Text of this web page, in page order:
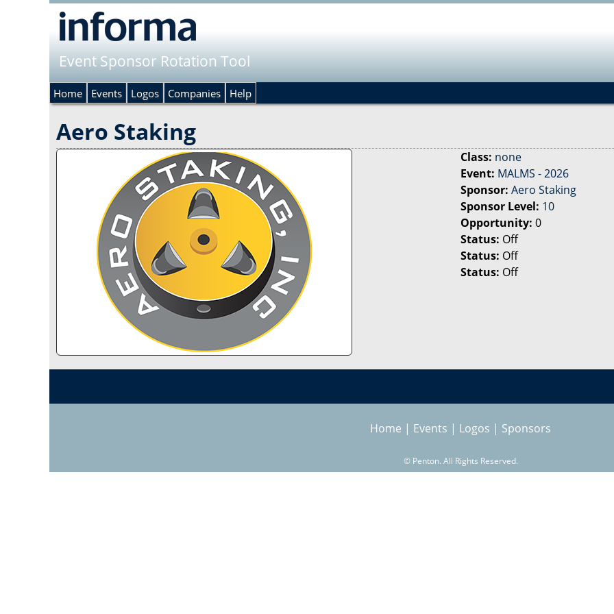
Event Sponsor Rotation Tool
Aero Staking
Class: none
Event: MALMS - 2026
Sponsor: Aero Staking
Sponsor Level: 10
Opportunity: 0
Status: Off
Status: Off
Status: Off
Home Events Logos Companies Help
Home | Events | Logos | Sponsors
© Penton. All Rights Reserved.